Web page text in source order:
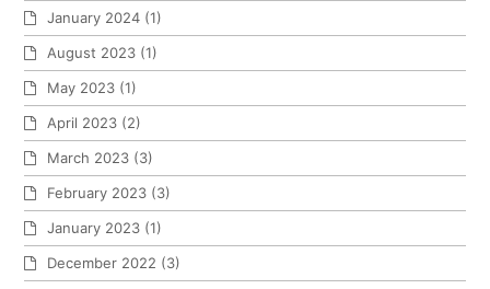
January 2024 (1)
August 2023 (1)
May 2023 (1)
April 2023 (2)
March 2023 (3)
February 2023 (3)
January 2023 (1)
December 2022 (3)